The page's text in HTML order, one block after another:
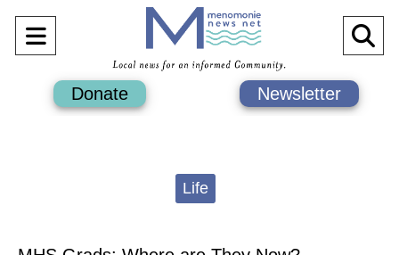
Open
Navigation
Menu
Donate Newsletter
Life